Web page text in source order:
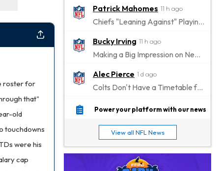
roster for
that"
old
touchdowns
were his
cap
Patrick Mahomes 11 h ago
Chiefs "Leaning Against" Playing Patrick Mahomes in Preseason Opener
Bucky Irving 11 h ago
Making a Big Impression on New Offensive Coordinator
Alec Pierce 1 d ago
Colts Don't Have a Timetable for Alec Pierce's Return
Malik Nabers 1 d ago
Jahmyr Gibbs 1 d ago
Lions Agree on Three-Year, $67.5 Million Deal
Power your platform with our news
View all NFL News